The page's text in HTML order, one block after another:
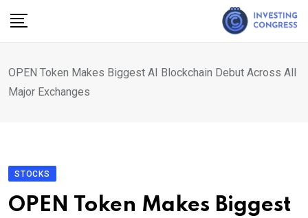
OPEN Token Makes Biggest AI Blockchain Debut Across All
Major Exchanges
STOCKS
OPEN Token Makes Biggest